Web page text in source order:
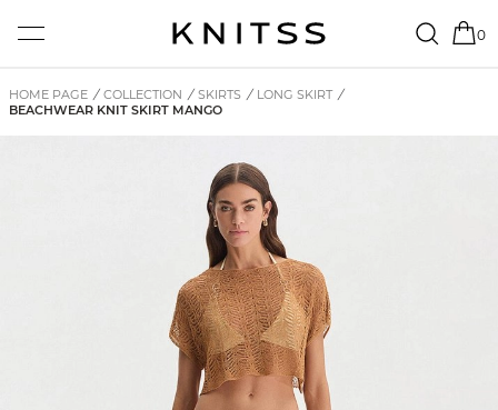
0
HOME PAGE / COLLECTION / SKIRTS / LONG SKIRT /
BEACHWEAR KNIT SKIRT MANGO